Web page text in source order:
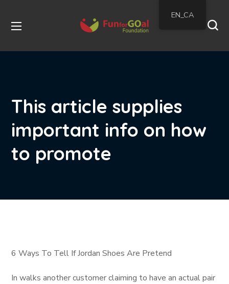
This article supplies
important info on how
to promote
6 Ways To Tell If Jordan Shoes Are Pretend
In walks another customer claiming to have an actual pair
EN_CA